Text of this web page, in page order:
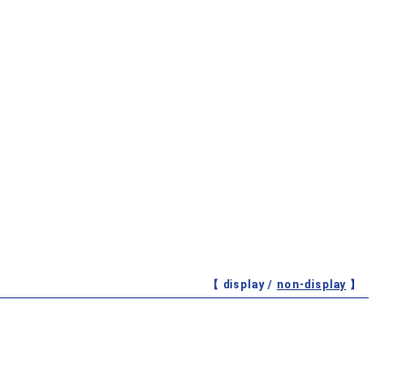
【 display / non-display 】